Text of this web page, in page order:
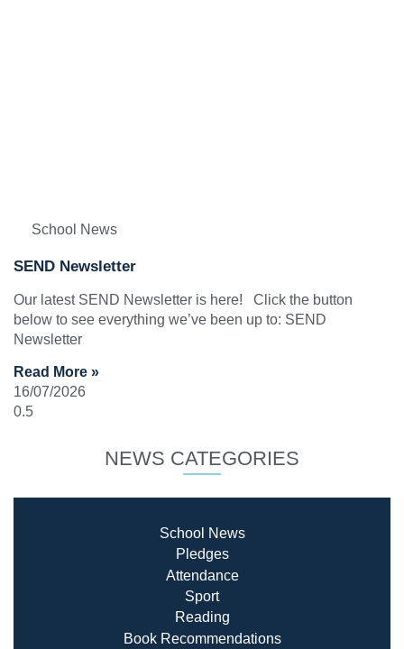
School News
SEND Newsletter
Our latest SEND Newsletter is here! Click the button
below to see everything we’ve been up to: SEND
Newsletter
Read More »
16/07/2026
NEWS CATEGORIES
School News
Pledges
Attendance
Sport
Reading
Book Recommendations